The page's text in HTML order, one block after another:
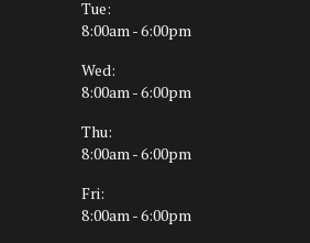
Tue:
8:00am - 6:00pm
Wed:
8:00am - 6:00pm
Thu:
8:00am - 6:00pm
Fri:
8:00am - 6:00pm